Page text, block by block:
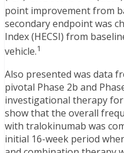
point improvement from
secondary endpoint was
Index (HECSI) from
vehicle.1
Also presented was data
pivotal Phase 2b and
investigational therapy
show that the overall
with tralokinumab was
initial 16-week period